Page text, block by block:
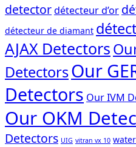
detectordétecteur d’or
détecteur de diamant
AJAX Detectors
DetectorsOur
Detectors Our IVM
Our OKM
Detectors UIG vitran vx 10